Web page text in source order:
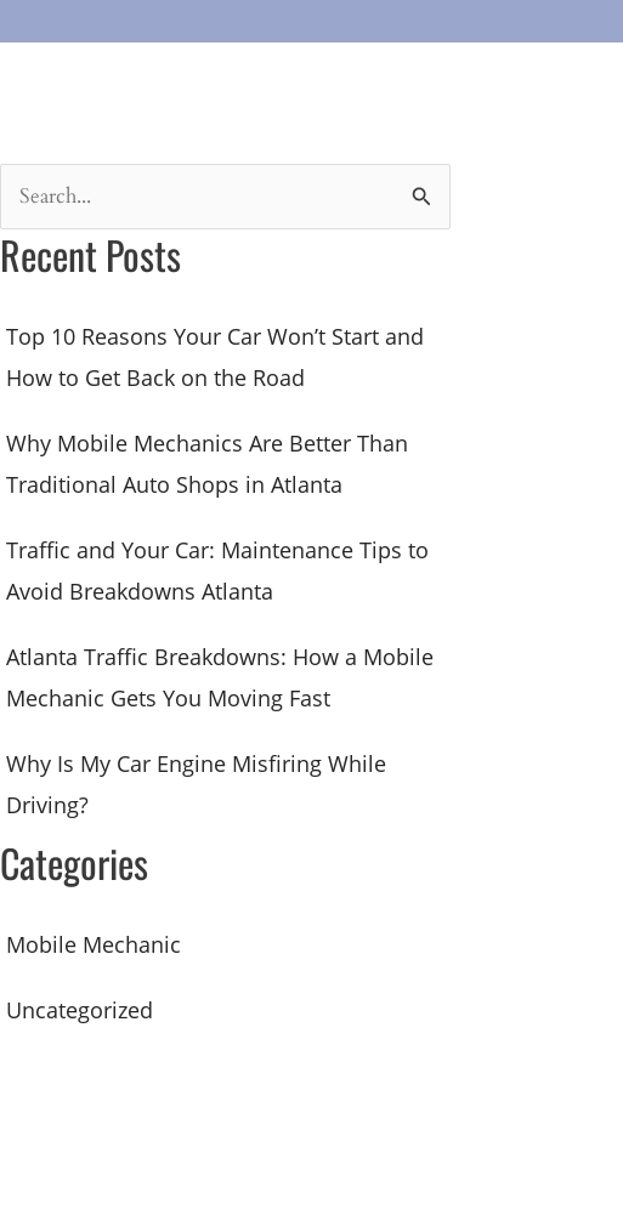
Recent Posts
Top 10 Reasons Your Car Won’t Start and
How to Get Back on the Road
Why Mobile Mechanics Are Better Than
Traditional Auto Shops in Atlanta
Traffic and Your Car: Maintenance Tips to
Avoid Breakdowns Atlanta
Atlanta Traffic Breakdowns: How a Mobile
Mechanic Gets You Moving Fast
Why Is My Car Engine Misfiring While
Driving?
Categories
Mobile Mechanic
Uncategorized